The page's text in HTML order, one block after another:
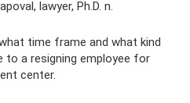
lawyer, Ph.D. n.
time frame and what kind
a resigning employee for
center.